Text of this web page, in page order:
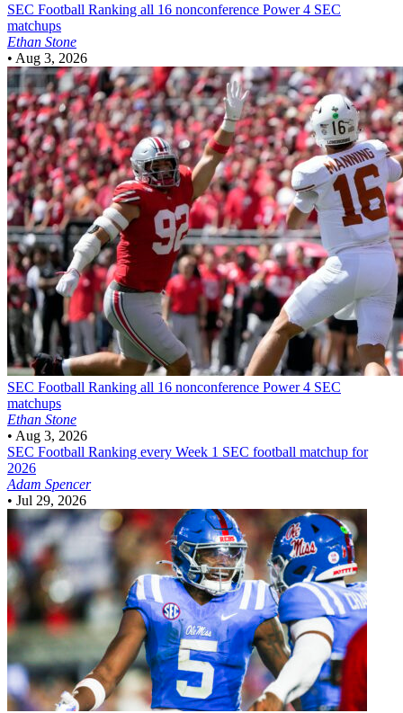
SEC Football Ranking all 16 nonconference Power 4 SEC
matchups
Ethan Stone
• Aug 3, 2026
SEC Football Ranking all 16 nonconference Power 4 SEC
matchups
Ethan Stone
• Aug 3, 2026
SEC Football Ranking every Week 1 SEC football matchup for
2026
Adam Spencer
• Jul 29, 2026